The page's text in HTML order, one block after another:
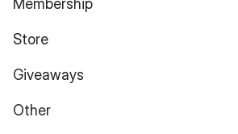
Membership
Store
Giveaways
Other